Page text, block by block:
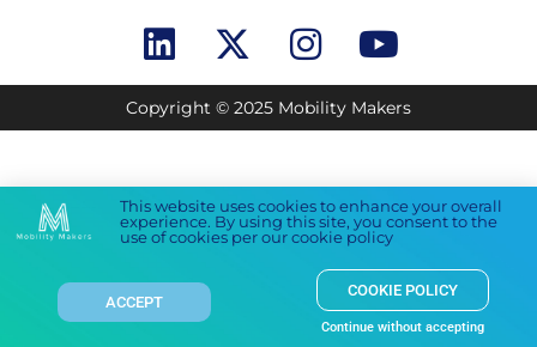
Copyright © 2025 Mobility Makers
This website uses cookies to enhance your overall
experience. By using this site, you consent to the
use of cookies per our cookie policy
ACCEPT
COOKIE POLICY
Continue without accepting